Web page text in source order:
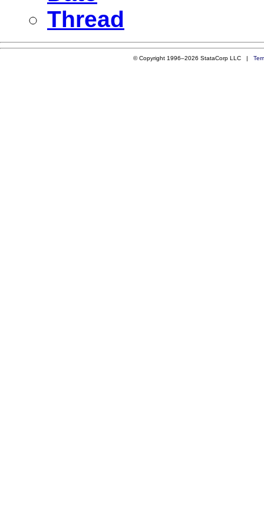
Thread
© Copyright 1996–2026 StataCorp LLC |